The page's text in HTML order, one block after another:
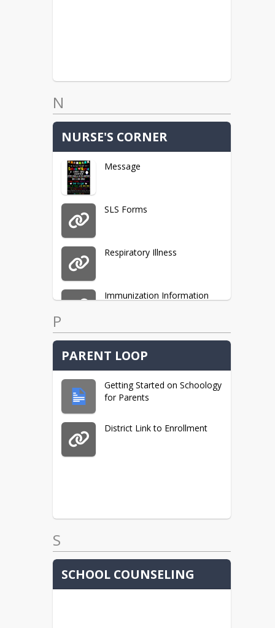
N
NURSE'S CORNER
Message
SLS Forms
Respiratory Illness
Immunization Information
Type 1 Diabetes Resources
P
PARENT LOOP
Getting Started on Schoology
for Parents
District Link to Enrollment
S
SCHOOL COUNSELING